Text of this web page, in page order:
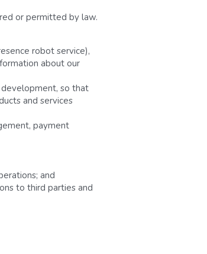
or permitted by law.
robot service),
about our
development, so that
and services
payment
and
to third parties and